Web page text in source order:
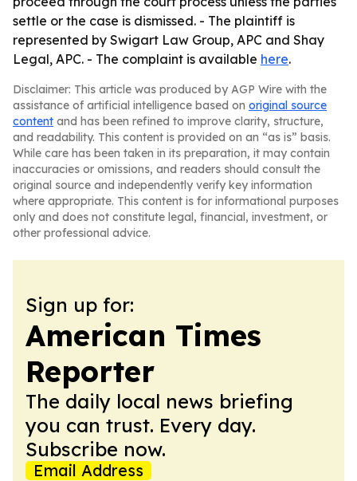
settle or the case is dismissed. - The plaintiff is
represented by Swigart Law Group, APC and Shay
Legal, APC. - The complaint is available here.
Disclaimer: This article was produced by AGP Wire with the
assistance of artificial intelligence based on original source
content and has been refined to improve clarity, structure,
and readability. This content is provided on an “as is” basis.
While care has been taken in its preparation, it may contain
inaccuracies or omissions, and readers should consult the
original source and independently verify key information
where appropriate. This content is for informational purposes
only and does not constitute legal, financial, investment, or
other professional advice.
Sign up for:
American Times
Reporter
The daily local news briefing
you can trust. Every day.
Subscribe now.
Email Address